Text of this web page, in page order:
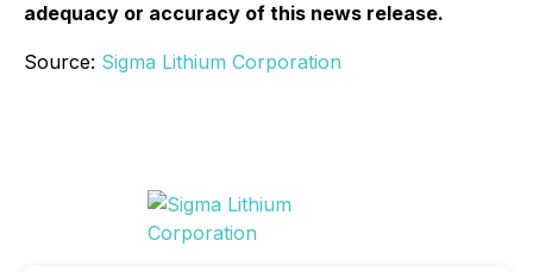
adequacy or accuracy of this news release.
Source: Sigma Lithium Corporation